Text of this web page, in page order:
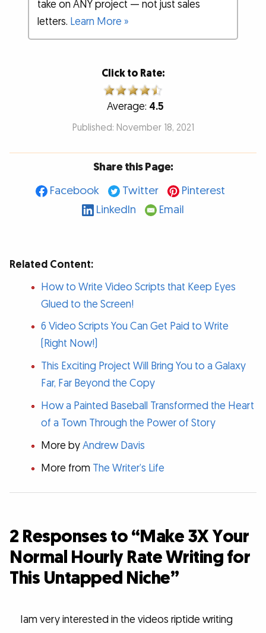
take on ANY project — not just sales
letters. Learn More »
Click to Rate:
Average: 4.5
Published: November 18, 2021
Share this Page:
Facebook
Twitter
Pinterest
LinkedIn
Email
Related Content:
How to Write Video Scripts that Keep Eyes
Glued to the Screen!
6 Video Scripts You Can Get Paid to Write
(Right Now!)
This Exciting Project Will Bring You to a Galaxy
Far, Far Beyond the Copy
How a Painted Baseball Transformed the Heart
of a Town Through the Power of Story
More byAndrew Davis
More from The Writer’s Life
2 Responses to “Make 3X Your
Normal Hourly Rate Writing for
This Untapped Niche”
Iam very interested in the videos riptide writing